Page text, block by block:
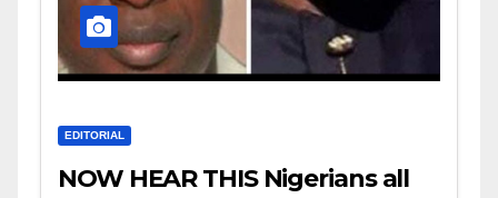
EDITORIAL
NOW HEAR THIS Nigerians all